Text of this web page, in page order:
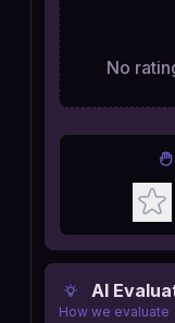
AI
How we evaluate
No